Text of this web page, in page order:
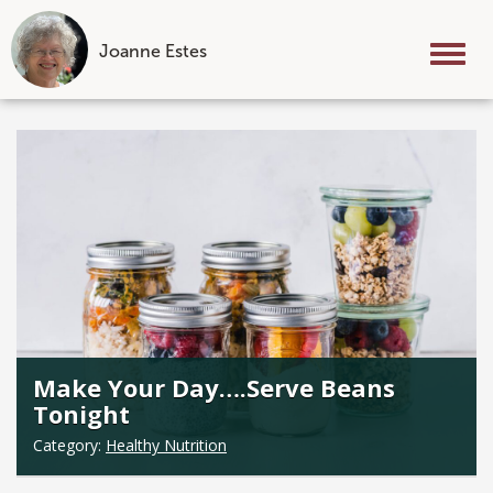
Joanne Estes
Skip
Make Your Day….Serve Beans
Tonight
Category: Healthy Nutrition